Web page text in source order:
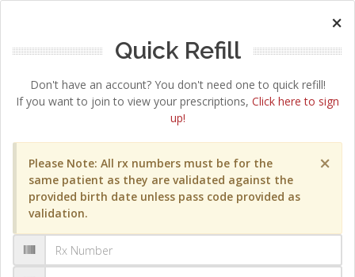
×
Quick Refill
Don't have an account? You don't need one to quick refill!
If you want to join to view your prescriptions, Click here to sign
up!
×
Please Note: All rx numbers must be for the
same patient as they are validated against the
provided birth date unless pass code provided as
validation.